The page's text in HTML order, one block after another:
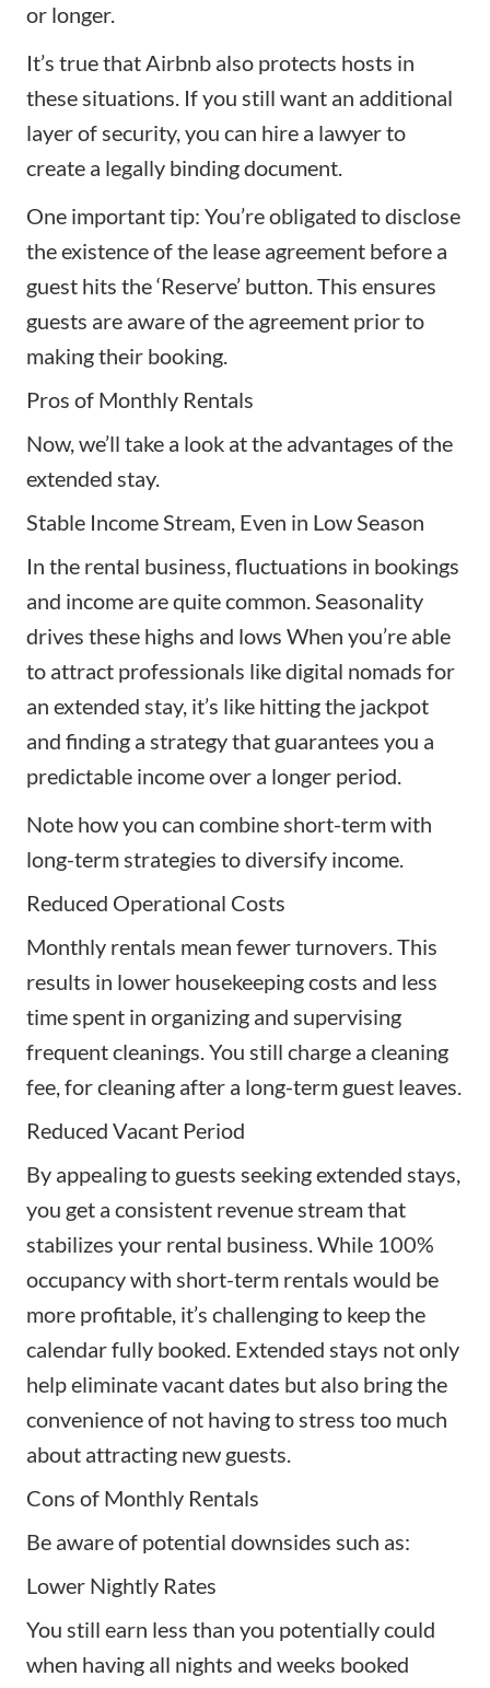
or longer.
It’s true that Airbnb also protects hosts in
these situations. If you still want an additional
layer of security, you can hire a lawyer to
create a legally binding document.
One important tip: You’re obligated to disclose
the existence of the lease agreement before a
guest hits the ‘Reserve’ button. This ensures
guests are aware of the agreement prior to
making their booking.
Pros of Monthly Rentals
Now, we’ll take a look at the advantages of the
extended stay.
Stable Income Stream, Even in Low Season
In the rental business, fluctuations in bookings
and income are quite common. Seasonality
drives these highs and lows When you’re able
to attract professionals like digital nomads for
an extended stay, it’s like hitting the jackpot
and finding a strategy that guarantees you a
predictable income over a longer period.
Note how you can combine short-term with
long-term strategies to diversify income.
Reduced Operational Costs
Monthly rentals mean fewer turnovers. This
results in lower housekeeping costs and less
time spent in organizing and supervising
frequent cleanings. You still charge a cleaning
fee, for cleaning after a long-term guest leaves.
Reduced Vacant Period
By appealing to guests seeking extended stays,
you get a consistent revenue stream that
stabilizes your rental business. While 100%
occupancy with short-term rentals would be
more profitable, it’s challenging to keep the
calendar fully booked. Extended stays not only
help eliminate vacant dates but also bring the
convenience of not having to stress too much
about attracting new guests.
Cons of Monthly Rentals
Be aware of potential downsides such as:
Lower Nightly Rates
You still earn less than you potentially could
when having all nights and weeks booked